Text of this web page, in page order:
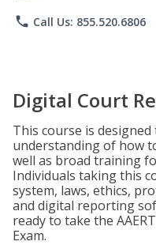
phone Call Us: 855.520.6806
Digital Court
This course is
understanding of how
well as broad training
Individuals taking this
system, laws, ethics,
and digital reporting
ready to take the
Exam.